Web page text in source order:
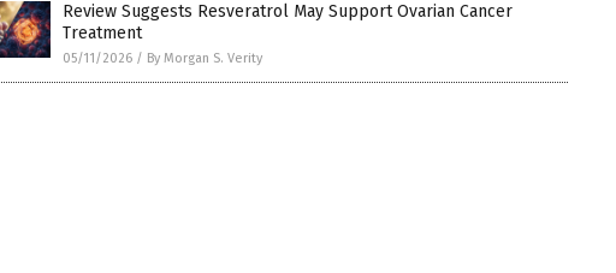
Review Suggests Resveratrol May Support Ovarian Cancer
Treatment
05/11/2026 / By Morgan S. Verity